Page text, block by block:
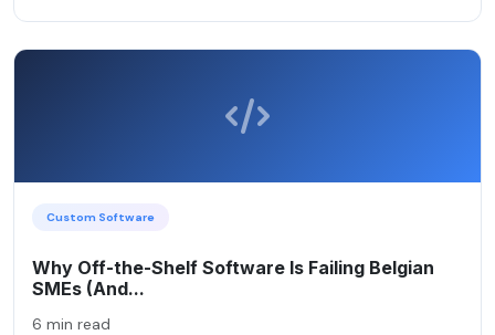
Custom Software
Why Off-the-Shelf Software Is Failing Belgian
SMEs (And...
6 min read